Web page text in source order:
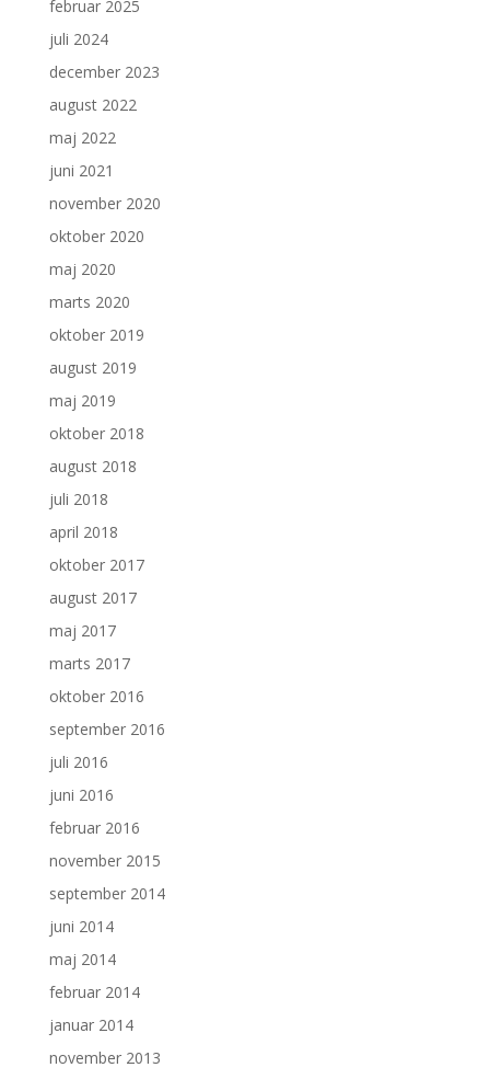
februar 2025
juli 2024
december 2023
august 2022
maj 2022
juni 2021
november 2020
oktober 2020
maj 2020
marts 2020
oktober 2019
august 2019
maj 2019
oktober 2018
august 2018
juli 2018
april 2018
oktober 2017
august 2017
maj 2017
marts 2017
oktober 2016
september 2016
juli 2016
juni 2016
februar 2016
november 2015
september 2014
juni 2014
maj 2014
februar 2014
januar 2014
november 2013